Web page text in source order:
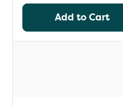
Add to Cart